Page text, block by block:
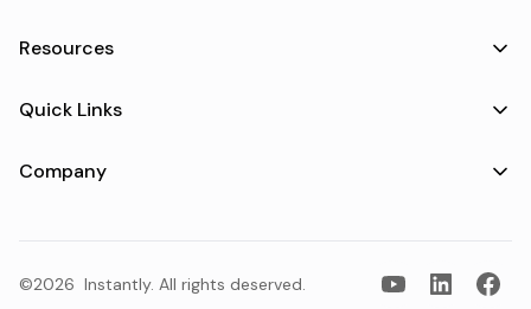
Resources
Quick Links
Company
©2026 Instantly. All rights deserved.